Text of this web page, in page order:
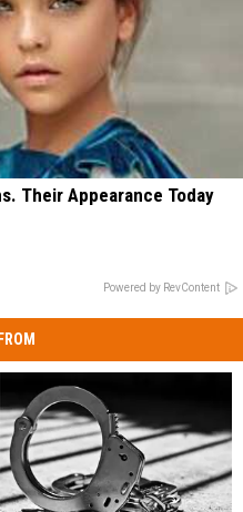
Their Appearance Today
Powered by RevContent